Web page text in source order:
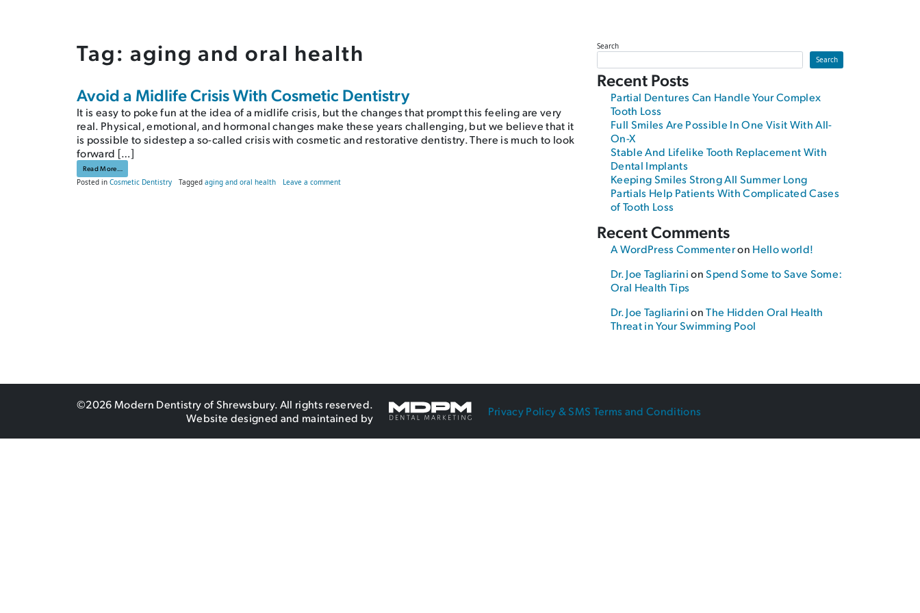
Tag: aging and oral health
Avoid a Midlife Crisis With Cosmetic Dentistry
It is easy to poke fun at the idea of a midlife crisis, but the changes that prompt this feeling are very
real. Physical, emotional, and hormonal changes make these years challenging, but we believe that it
is possible to sidestep a so-called crisis with cosmetic and restorative dentistry. There is much to look
forward […]
Read More…
Posted in Cosmetic Dentistry Tagged aging and oral health Leave a commenton Avoid a Midlife Crisis With Cosmetic Dentistry
Search
Search
Recent Posts
Partial Dentures Can Handle Your Complex
Tooth Loss
Full Smiles Are Possible In One Visit With All-
On-X
Stable And Lifelike Tooth Replacement With
Dental Implants
Keeping Smiles Strong All Summer Long
Partials Help Patients With Complicated Cases
of Tooth Loss
Recent Comments
A WordPress Commenteron Hello world!
Dr. Joe TagliarinionSpend Some to Save Some:
Oral Health Tips
Dr. Joe TagliarinionThe Hidden Oral Health
Threat in Your Swimming Pool
©2026 Modern Dentistry of Shrewsbury. All rights reserved.
Website designed and maintained by
Privacy Policy & SMS Terms and Conditions